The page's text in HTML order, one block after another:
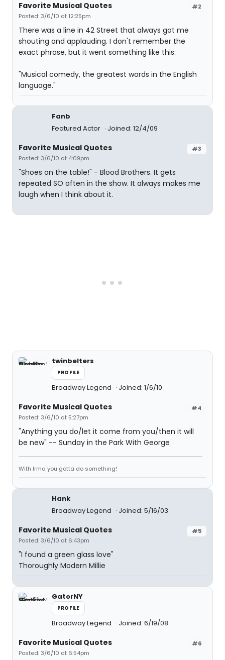
#2
Favorite Musical Quotes
Posted: 3/6/10 at 12:25pm
There was a line in 42 Street that always got me
shouting and applauding. I don't remember the
exact phrase, but it went something like this:
"Musical comedy, the greatest words in the English
language."
Fanb
Featured Actor
Joined: 12/4/09
#3
Favorite Musical Quotes
Posted: 3/6/10 at 4:09pm
"Shoes on the table!" - Blood Brothers. It gets
repeated SO often in the show. It always makes me
laugh when I think about it.
twinbelters
PROFILE
Broadway Legend Joined: 1/6/10
#4
Favorite Musical Quotes
Posted: 3/6/10 at 5:27pm
"Anything you do/let it come from you/then it will
be new" -- Sunday in the Park With George
With Irma you gotta do something!
Hank
Broadway Legend
Joined: 5/16/03
#5
Favorite Musical Quotes
Posted: 3/6/10 at 6:43pm
"I found a green glass love"
Thoroughly Modern Millie
GatorNY
PROFILE
Broadway Legend Joined: 6/19/08
#6
Favorite Musical Quotes
Posted: 3/6/10 at 6:54pm